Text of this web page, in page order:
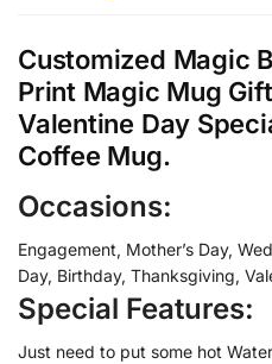
Customized Magic
Print Magic Mug
Valentine Day
Coffee Mug.
Occasions:
Engagement, Mother’s Day,
Day, Birthday, Thanksgiving,
Special Features:
Just need to put some hot